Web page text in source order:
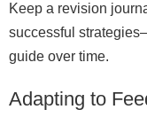
Keep a revision
successful
guide over time.
Adapting to